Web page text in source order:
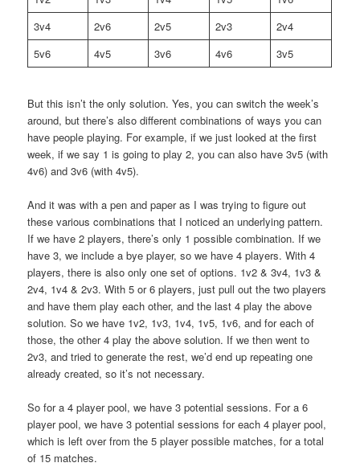
3v4
2v6 2v5 2v3
2v4
5v6
4v5 3v6 4v6 3v5
But this isn’t the only solution. Yes, you can switch the week’s
around, but there’s also different combinations of ways you can
have people playing. For example, if we just looked at the first
week, if we say 1 is going to play 2, you can also have 3v5 (with
4v6) and 3v6 (with 4v5).
And it was with a pen and paper as I was trying to figure out
these various combinations that I noticed an underlying pattern.
If we have 2 players, there’s only 1 possible combination. If we
have 3, we include a bye player, so we have 4 players. With 4
players, there is also only one set of options. 1v2 & 3v4, 1v3 &
2v4, 1v4 & 2v3. With 5 or 6 players, just pull out the two players
and have them play each other, and the last 4 play the above
solution. So we have 1v2, 1v3, 1v4, 1v5, 1v6, and for each of
those, the other 4 play the above solution. If we then went to
2v3, and tried to generate the rest, we’d end up repeating one
already created, so it’s not necessary.
So for a 4 player pool, we have 3 potential sessions. For a 6
player pool, we have 3 potential sessions for each 4 player pool,
which is left over from the 5 player possible matches, for a total
of 15 matches.